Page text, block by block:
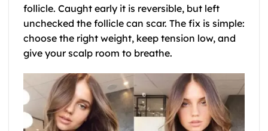
follicle. Caught early it is reversible, but left
unchecked the follicle can scar. The fix is simple:
choose the right weight, keep tension low, and
give your scalp room to breathe.